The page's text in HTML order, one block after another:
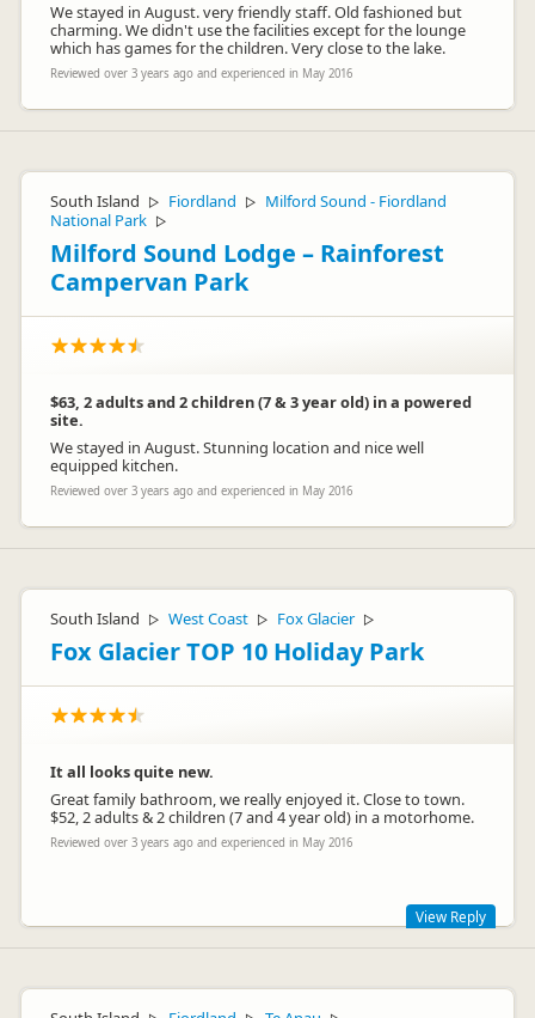
We stayed in August. very friendly staff. Old fashioned but
charming. We didn't use the facilities except for the lounge
which has games for the children. Very close to the lake.
Reviewed over 3 years ago and experienced in May 2016
South Island ▷ Fiordland ▷
Milford Sound - Fiordland
National Park ▷
Milford Sound Lodge – Rainforest
Campervan Park
$63, 2 adults and 2 children (7 & 3 year old) in a powered
site.
We stayed in August. Stunning location and nice well
equipped kitchen.
Reviewed over 3 years ago and experienced in May 2016
South Island ▷ West Coast ▷ Fox Glacier ▷
Fox Glacier TOP 10 Holiday Park
It all looks quite new.
Great family bathroom, we really enjoyed it. Close to town.
$52, 2 adults & 2 children (7 and 4 year old) in a motorhome.
Reviewed over 3 years ago and experienced in May 2016
View Reply